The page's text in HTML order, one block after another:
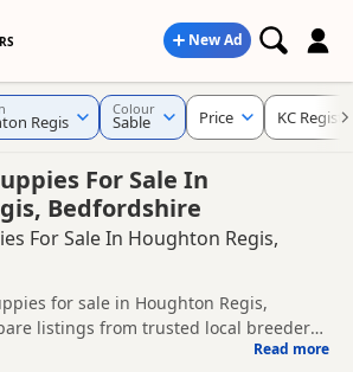
New Ad
For Sale In
Bedfordshire
For Sale In Houghton Regis,
for sale in Houghton Regis,
listings from trusted local breeders
KC registered and health testedRead more
Regis
Colour
Sable Price KC